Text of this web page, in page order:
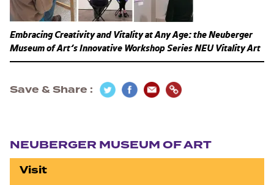
Embracing Creativity and Vitality at Any Age: the Neuberger
Museum of Art’s Innovative Workshop Series NEU Vitality Art
Save & Share
NEUBERGER MUSEUM OF ART
Visit